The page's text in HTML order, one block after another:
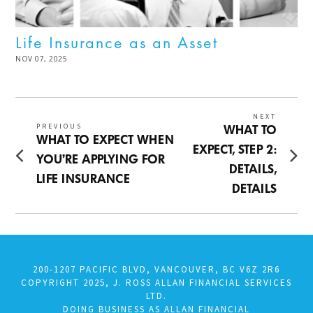
Life Insurance as an Asset
POSTED
NOV 07, 2025
Post
navigation
PREVIOUS
Previous
post:
WHAT TO EXPECT WHEN
YOU’RE APPLYING FOR
LIFE INSURANCE
NEXT
post:
WHAT TO
EXPECT, STEP 2:
DETAILS,
DETAILS
200-1207 PACIFIC BLVD, VANCOUVER, BC V6Z 2R6
COPYRIGHT 2025, J. ROSS ALLAN FINANCIAL SERVICES
LTD.
DOING BUSINESS AS ALLAN FINANCIAL